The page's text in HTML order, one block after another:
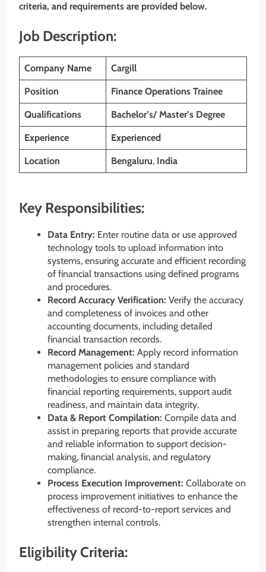
criteria, and requirements are provided below.
Job Description:
Company Name Cargill
Position Finance Operations Trainee
Qualifications Bachelor’s/ Master’s Degree
Experience Experienced
Location Bengaluru, India
Key Responsibilities:
Data Entry: Enter routine data or use approved
technology tools to upload information into
systems, ensuring accurate and efficient recording
of financial transactions using defined programs
and procedures.
Record Accuracy Verification: Verify the accuracy
and completeness of invoices and other
accounting documents, including detailed
financial transaction records.
Record Management: Apply record information
management policies and standard
methodologies to ensure compliance with
financial reporting requirements, support audit
readiness, and maintain data integrity.
Data & Report Compilation: Compile data and
assist in preparing reports that provide accurate
and reliable information to support decision-
making, financial analysis, and regulatory
compliance.
Process Execution Improvement: Collaborate on
process improvement initiatives to enhance the
effectiveness of record-to-report services and
strengthen internal controls.
Eligibility Criteria: